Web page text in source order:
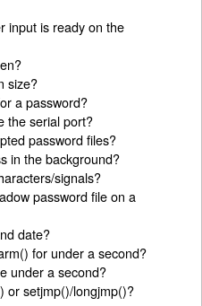
input is ready on the
size?
a password?
the serial port?
password files?
in the background?
signals?
password file on a
date?
for under a second?
under a second?
or setjmp()/longjmp()?